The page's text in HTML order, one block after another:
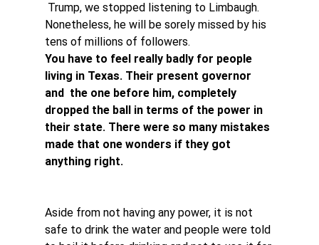
Trump, we stopped listening to Limbaugh.
Nonetheless, he will be sorely missed by his
tens of millions of followers.
You have to feel really badly for people
living in Texas. Their present governor
and  the one before him, completely
dropped the ball in terms of the power in
their state. There were so many mistakes
made that one wonders if they got
anything right.
Aside from not having any power, it is not
safe to drink the water and people were told